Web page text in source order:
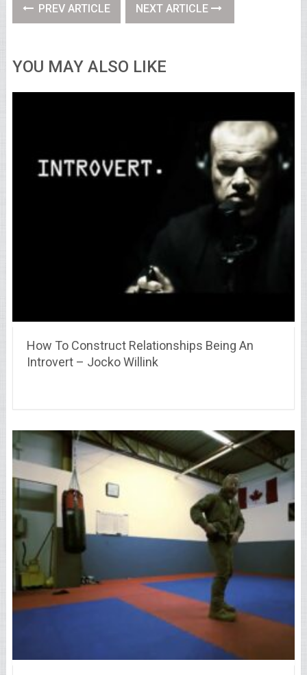
PREV ARTICLE NEXT ARTICLE
YOU MAY ALSO LIKE
How To Construct Relationships Being An
Introvert – Jocko Willink